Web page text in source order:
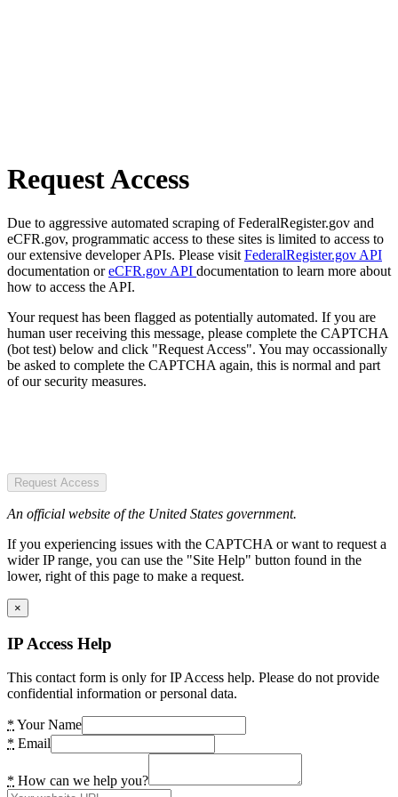
Request Access
Due to aggressive automated scraping of FederalRegister.gov and
eCFR.gov, programmatic access to these sites is limited to access to
our extensive developer APIs. Please visit FederalRegister.gov API
documentation oreCFR.gov API documentation to learn more about
how to access the API.
Your request has been flagged as potentially automated. If you are
human user receiving this message, please complete the CAPTCHA
(bot test) below and click "Request Access". You may occassionally
be asked to complete the CAPTCHA again, this is normal and part
of our security measures.
Request Access
An official website of the United States government.
If you experiencing issues with the CAPTCHA or want to request a
wider IP range, you can use the "Site Help" button found in the
lower, right of this page to make a request.
×
IP Access Help
This contact form is only for IP Access help. Please do not provide
confidential information or personal data.
* Your Name
* Email
* How can we help you?